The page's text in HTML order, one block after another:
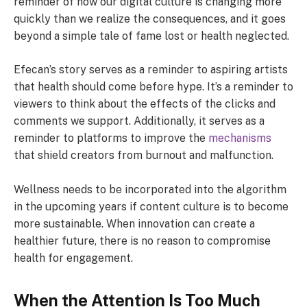
quickly than we realize the consequences, and it goes
beyond a simple tale of fame lost or health neglected.
Efecan’s story serves as a reminder to aspiring artists
that health should come before hype. It’s a reminder to
viewers to think about the effects of the clicks and
comments we support. Additionally, it serves as a
reminder to platforms to improve the mechanisms
that shield creators from burnout and malfunction.
Wellness needs to be incorporated into the algorithm
in the upcoming years if content culture is to become
more sustainable. When innovation can create a
healthier future, there is no reason to compromise
health for engagement.
When the Attention Is Too Much